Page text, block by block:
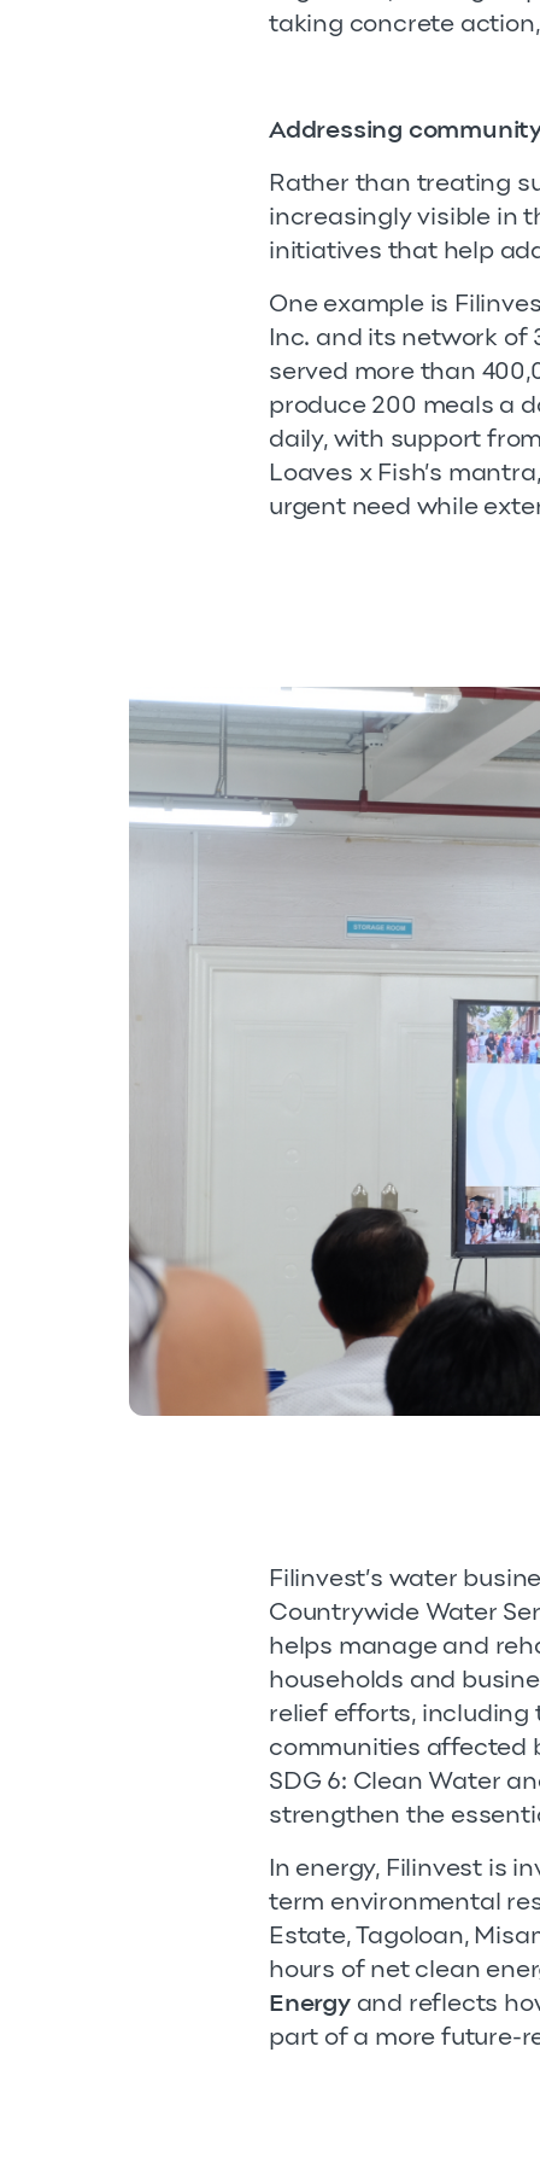
taking concrete
Addressing
Rather than treating
increasingly visible in
initiatives that help
One example is
Inc. and its network of
served more than
produce 200 meals a
daily, with support
Loaves x Fish’s
urgent need while
Filinvest’s water
Countrywide Water
helps manage and
households and
relief efforts, including
communities affected
SDG 6: Clean Water
strengthen the
In energy, Filinvest is
term environmental
Estate, Tagoloan,
hours of net clean
Energyand reflects
part of a more future-